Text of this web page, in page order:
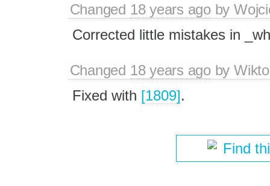
Changed 18 years agoby
Corrected little mistakes in
Changed 18 years agoby
Fixed with [1809].
Find